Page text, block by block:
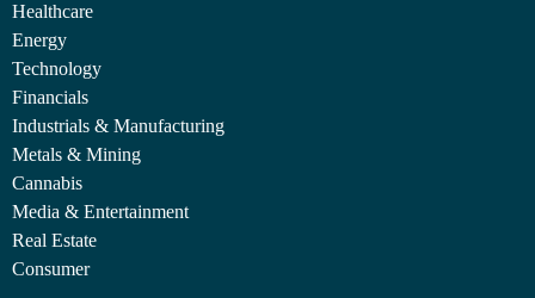
Healthcare
Energy
Technology
Financials
Industrials & Manufacturing
Metals & Mining
Cannabis
Media & Entertainment
Real Estate
Consumer